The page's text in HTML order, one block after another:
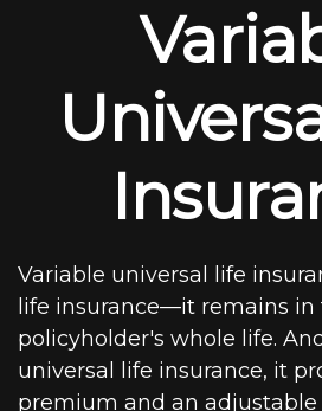
Variable universal life
life insurance—it remains in
policyholder's whole life.
universal life insurance, it
premium and an